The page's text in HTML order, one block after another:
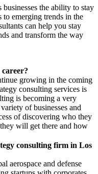
the ability to stay
to emerging trends in the
can help you stay
and transform the way
growing in the coming
consulting services is
is becoming a very
of businesses and
of discovering who they
will get there and how
consulting firm in Los
aerospace and defense